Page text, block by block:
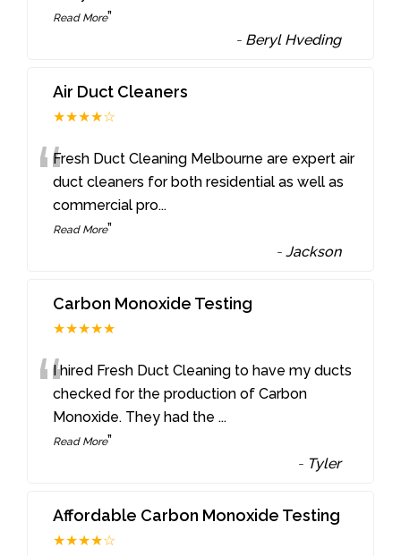
Read More”
- Beryl Hveding
Air Duct Cleaners
★★★★☆
“Fresh Duct Cleaning Melbourne are expert air
duct cleaners for both residential as well as
commercial pro...
Read More”
-Jackson
Carbon Monoxide Testing
★★★★★
“I hired Fresh Duct Cleaning to have my ducts
checked for the production of Carbon
Monoxide. They had the...
Read More”
- Tyler
Affordable Carbon Monoxide Testing
★★★★☆